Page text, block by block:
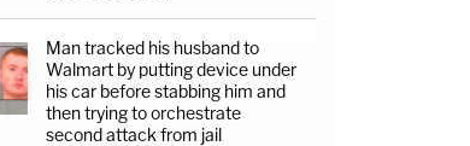
Man tracked his husband to
Walmart by putting device under
his car before stabbing him and
then trying to orchestrate
second attack from jail